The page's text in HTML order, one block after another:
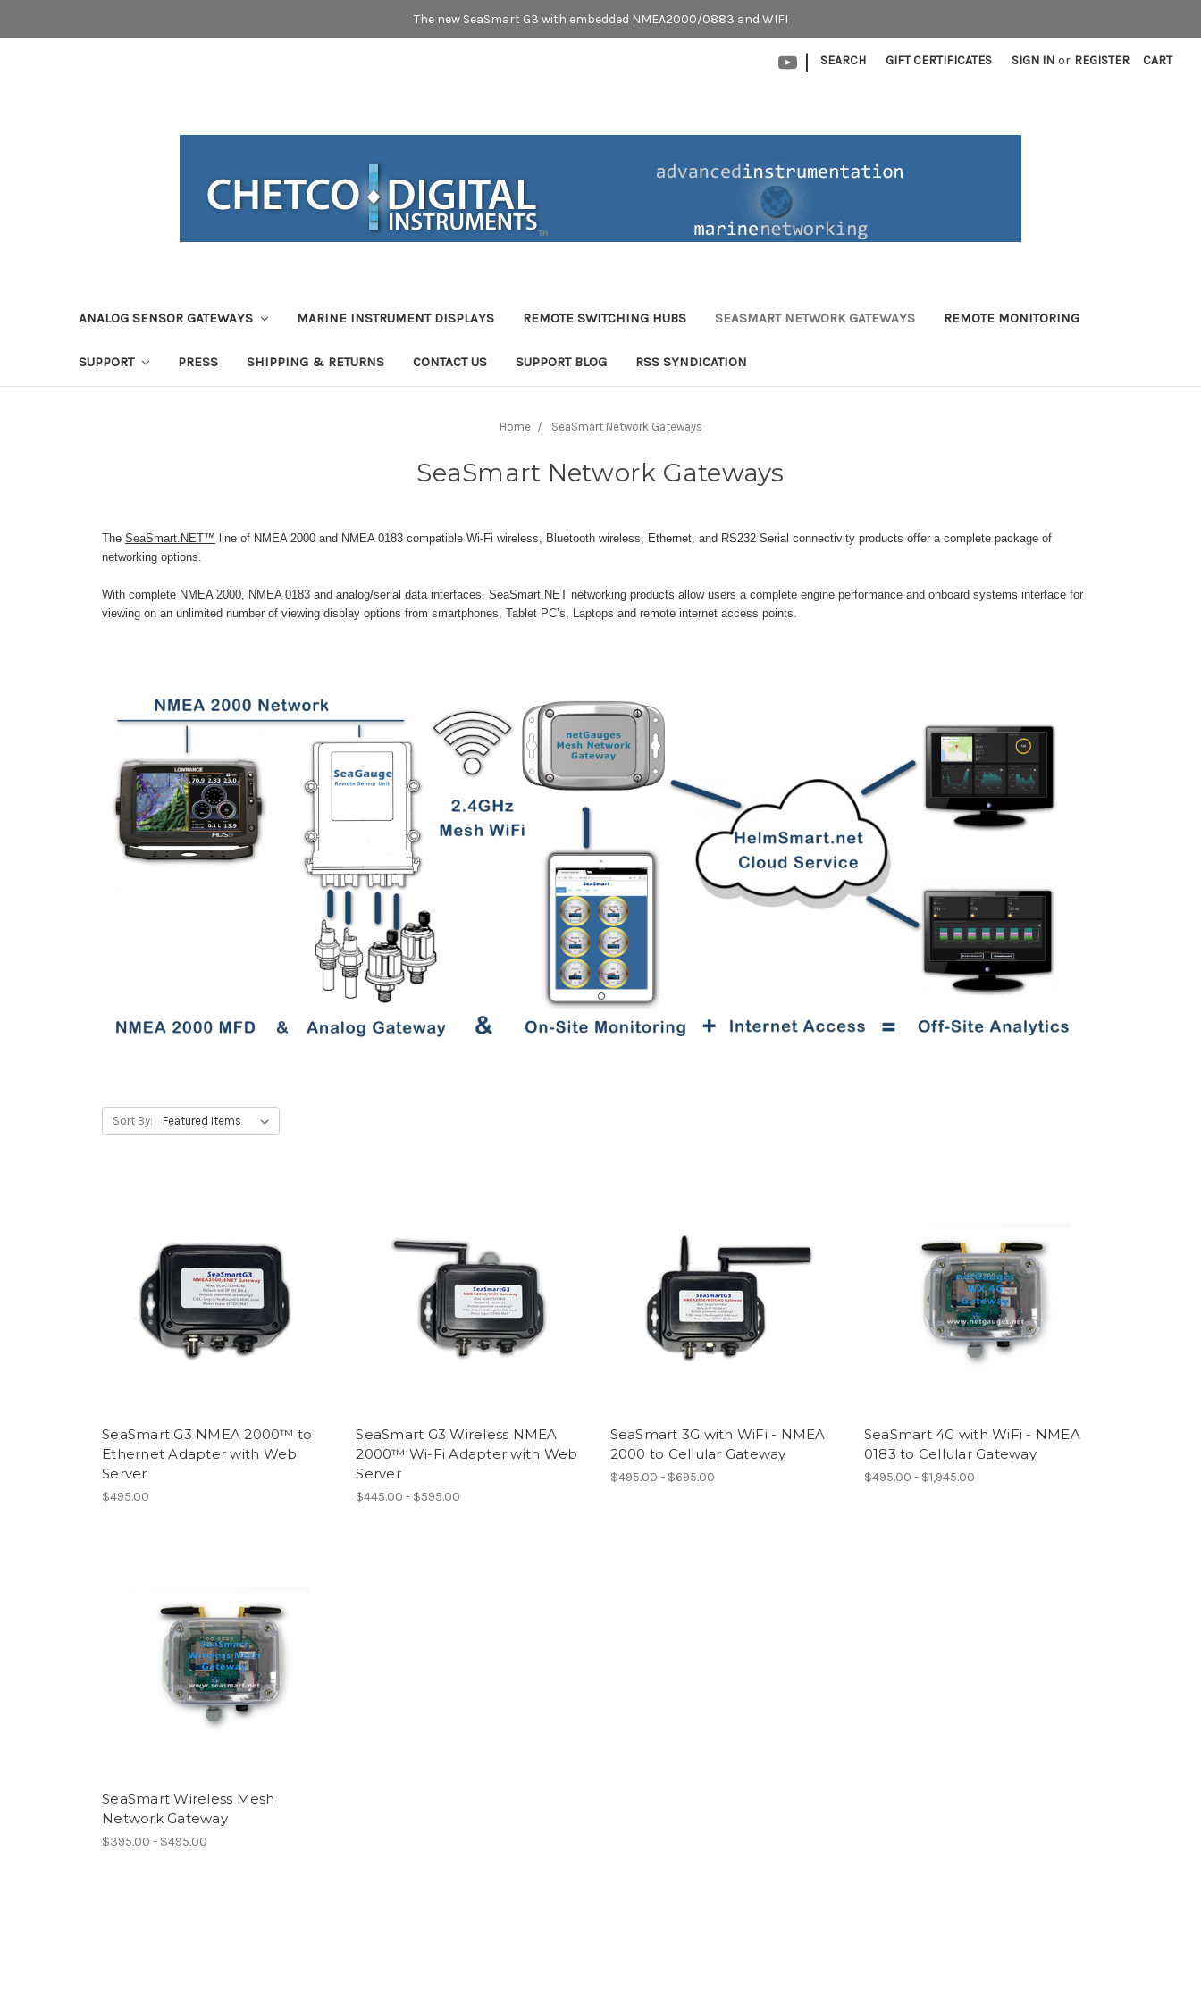
The new SeaSmart G3 with embedded NMEA2000/0883 and WIFI
| SEARCH GIFT CERTIFICATES SIGN IN or REGISTER CART
ANALOG SENSOR GATEWAYS MARINE INSTRUMENT DISPLAYS REMOTE SWITCHING HUBS SEASMART NETWORK GATEWAYS REMOTE MONITORING
SUPPORT PRESS SHIPPING & RETURNS CONTACT US SUPPORT BLOG RSS SYNDICATION
Home SeaSmart Network Gateways
SeaSmart Network Gateways
The SeaSmart.NET™ line of NMEA 2000 and NMEA 0183 compatible Wi-Fi wireless, Bluetooth wireless, Ethernet, and RS232 Serial connectivity products offer a complete package of
networking options.
With complete NMEA 2000, NMEA 0183 and analog/serial data interfaces, SeaSmart.NET networking products allow users a complete engine performance and onboard systems interface for
viewing on an unlimited number of viewing display options from smartphones, Tablet PC’s, Laptops and remote internet access points.
Sort By:
SeaSmart G3 NMEA 2000™ to
Ethernet Adapter with Web
Server
$495.00
SeaSmart G3 Wireless NMEA
2000™ Wi-Fi Adapter with Web
Server
$445.00 - $595.00
SeaSmart 3G with WiFi - NMEA
2000 to Cellular Gateway
$495.00 - $695.00
SeaSmart 4G with WiFi - NMEA
0183 to Cellular Gateway
$495.00 - $1,945.00
SeaSmart Wireless Mesh
Network Gateway
$395.00 - $495.00